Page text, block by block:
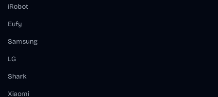
iRobot
Eufy
Samsung
LG
Shark
Xiaomi